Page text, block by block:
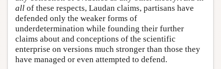
all of these respects, Laudan claims, partisans have
defended only the weaker forms of
underdetermination while founding their further
claims about and conceptions of the scientific
enterprise on versions much stronger than those they
have managed or even attempted to defend.